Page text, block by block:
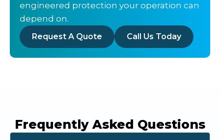
engineered protection your operation can
depend on.
Request A Quote Call Us Today
Frequently Asked Questions